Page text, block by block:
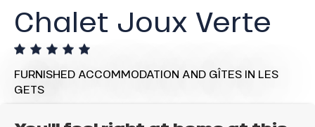
Chalet Joux Verte
FURNISHED ACCOMMODATION AND GÎTES IN LES
GETS